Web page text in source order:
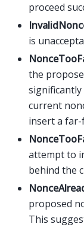
proceed
is
the
current
insert a
attempt to
behind the
proposed
This